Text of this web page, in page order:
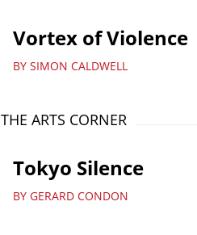
Vortex of Violence
BY SIMON CALDWELL
THE ARTS CORNER
Tokyo Silence
BY GERARD CONDON